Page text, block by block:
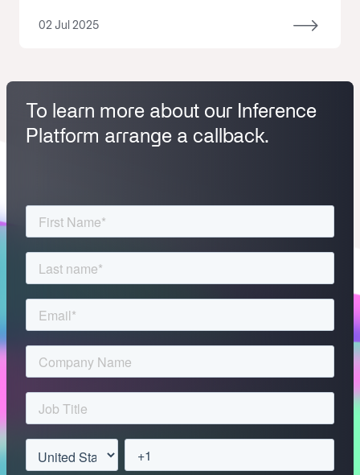
02 Jul 2025
To learn more about our Inference
Platform arrange a callback.